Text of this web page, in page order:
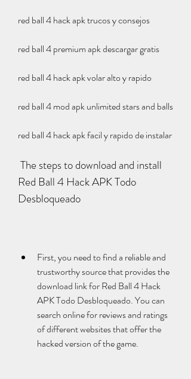
red ball 4 hack apk trucos y consejos
red ball 4 premium apk descargar gratis
red ball 4 hack apk volar alto y rapido
red ball 4 mod apk unlimited stars and balls
red ball 4 hack apk facil y rapido de instalar
Red Ball 4 Hack APK Todo
Desbloqueado
First, you need to find a reliable and
trustworthy source that provides the
download link for Red Ball 4 Hack
APK Todo Desbloqueado. You can
search online for reviews and ratings
of different websites that offer the
hacked version of the game.